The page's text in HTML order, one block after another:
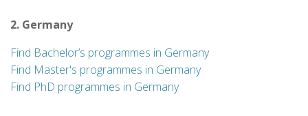
2. Germany
Find Bachelor’s programmes in Germany
Find Master's programmes in Germany
Find PhD programmes in Germany